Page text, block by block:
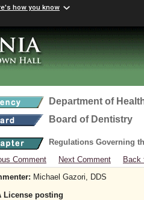
how you know
Department of
Board of Dentistry
Regulations Governing
Comment
Next Comment
Back
Michael Gazori, DDS
License posting